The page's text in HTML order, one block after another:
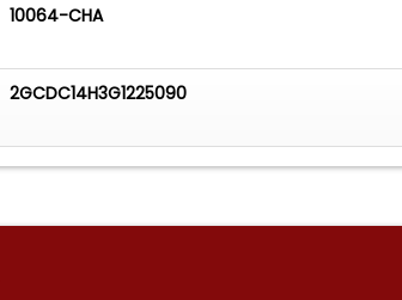
10064-CHA
2GCDC14H3G1225090